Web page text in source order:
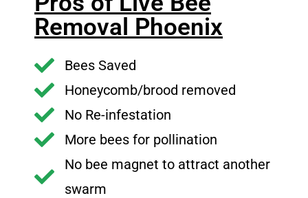
Removal Phoenix
Bees Saved
Honeycomb/brood removed
No Re-infestation
More bees for pollination
No bee magnet to attract another
swarm